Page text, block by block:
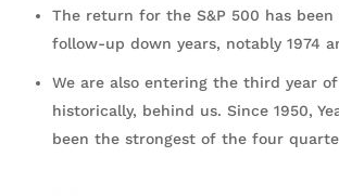
The return for the S&P 500 has been
follow-up down years, notably 1974
We are also entering the third year
historically, behind us. Since 1950,
been the strongest of the four